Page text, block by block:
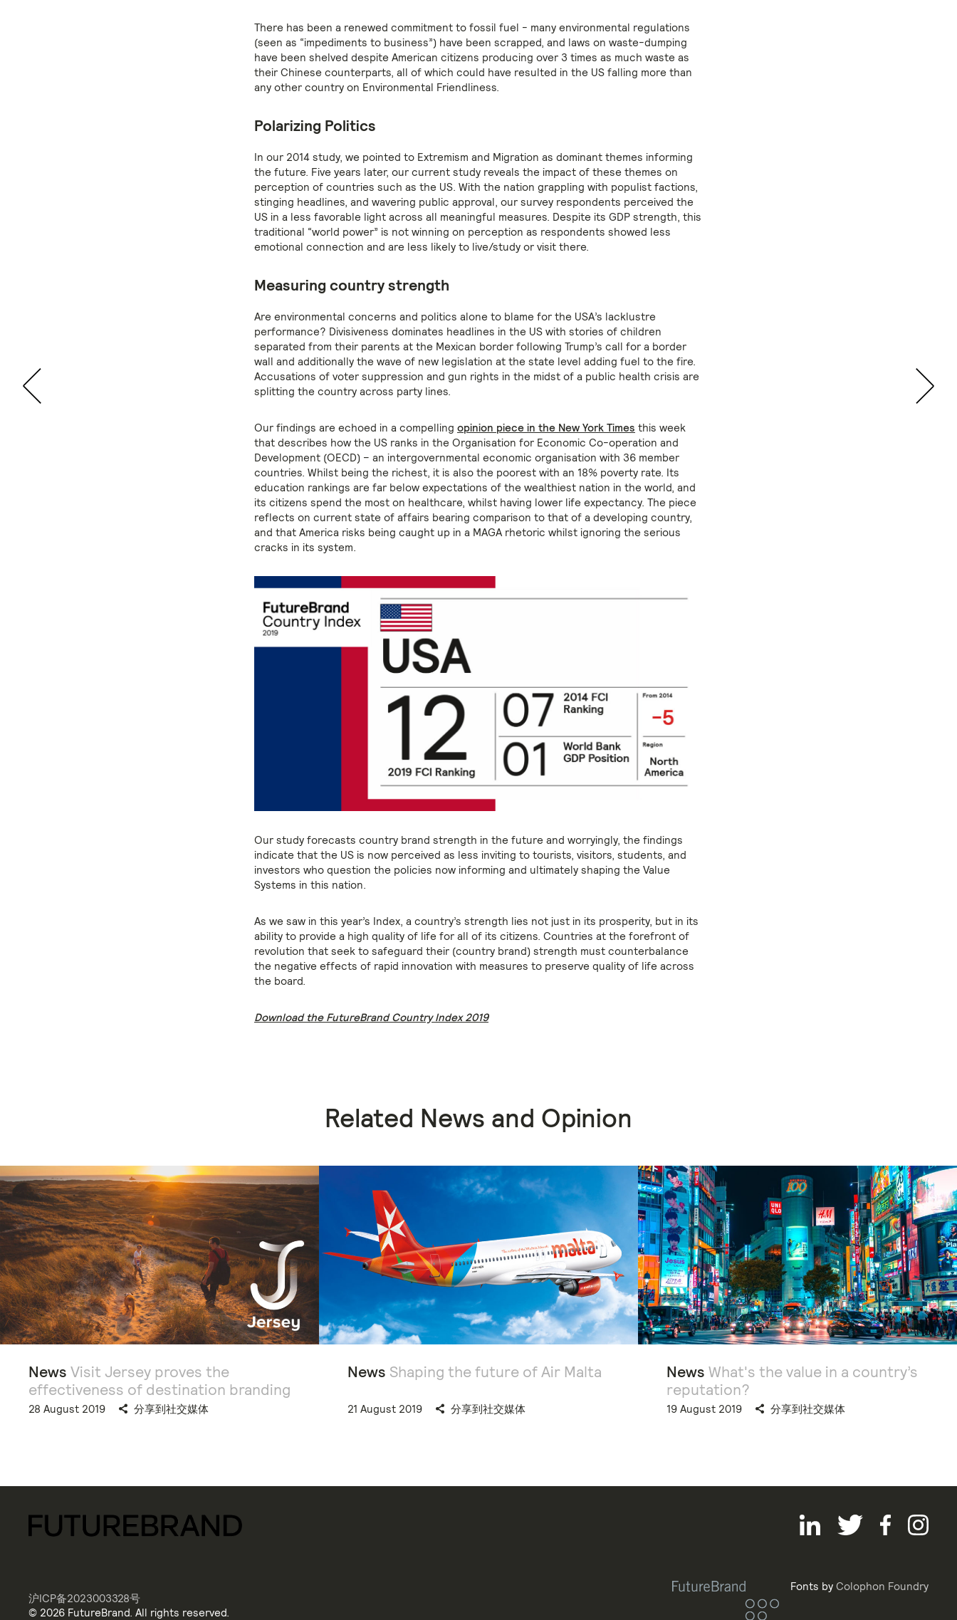
There has been a renewed commitment to fossil fuel - many environmental regulations
(seen as “impediments to business”) have been scrapped, and laws on waste-dumping
have been shelved despite American citizens producing over 3 times as much waste as
their Chinese counterparts, all of which could have resulted in the US falling more than
any other country on Environmental Friendliness.
Polarizing Politics
In our 2014 study, we pointed to Extremism and Migration as dominant themes informing
the future. Five years later, our current study reveals the impact of these themes on
perception of countries such as the US. With the nation grappling with populist factions,
stinging headlines, and wavering public approval, our survey respondents perceived the
US in a less favorable light across all meaningful measures. Despite its GDP strength, this
traditional “world power” is not winning on perception as respondents showed less
emotional connection and are less likely to live/study or visit there.
Measuring country strength
Are environmental concerns and politics alone to blame for the USA’s lacklustre
performance? Divisiveness dominates headlines in the US with stories of children
separated from their parents at the Mexican border following Trump’s call for a border
wall and additionally the wave of new legislation at the state level adding fuel to the fire.
Accusations of voter suppression and gun rights in the midst of a public health crisis are
splitting the country across party lines.
Our findings are echoed in a compelling opinion piece in the New York Times this week
that describes how the US ranks in the Organisation for Economic Co-operation and
Development (OECD) – an intergovernmental economic organisation with 36 member
countries. Whilst being the richest, it is also the poorest with an 18% poverty rate. Its
education rankings are far below expectations of the wealthiest nation in the world, and
its citizens spend the most on healthcare, whilst having lower life expectancy. The piece
reflects on current state of affairs bearing comparison to that of a developing country,
and that America risks being caught up in a MAGA rhetoric whilst ignoring the serious
cracks in its system.
Our study forecasts country brand strength in the future and worryingly, the findings
indicate that the US is now perceived as less inviting to tourists, visitors, students, and
investors who question the policies now informing and ultimately shaping the Value
Systems in this nation.
As we saw in this year’s Index, a country’s strength lies not just in its prosperity, but in its
ability to provide a high quality of life for all of its citizens. Countries at the forefront of
revolution that seek to safeguard their (country brand) strength must counterbalance
the negative effects of rapid innovation with measures to preserve quality of life across
the board.
Download the FutureBrand Country Index 2019
Related News and Opinion
News Visit Jersey proves the
effectiveness of destination branding
28 August 2019 分享到社交媒体
News Shaping the future of Air Malta
21 August 2019 分享到社交媒体
News What's the value in a country’s
reputation?
19 August 2019 分享到社交媒体
沪ICP备2023003328号
© 2026 FutureBrand. All rights reserved.
Fonts by Colophon Foundry